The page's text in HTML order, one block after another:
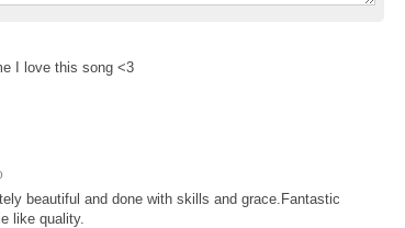
I love this song <3
beautiful and done with skills and grace.Fantastic
like quality.